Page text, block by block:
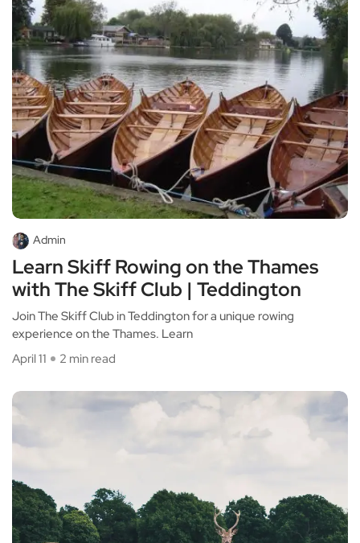
Admin
Learn Skiff Rowing on the Thames
with The Skiff Club | Teddington
Join The Skiff Club in Teddington for a unique rowing
experience on the Thames. Learn
April 11
2 min read